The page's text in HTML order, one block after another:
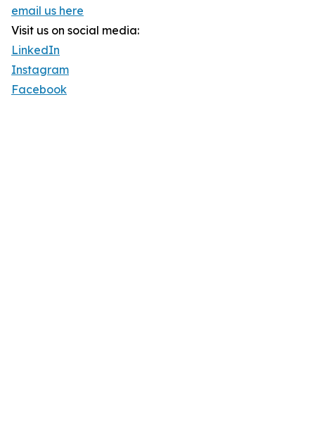
email us here
Visit us on social media:
LinkedIn
Instagram
Facebook